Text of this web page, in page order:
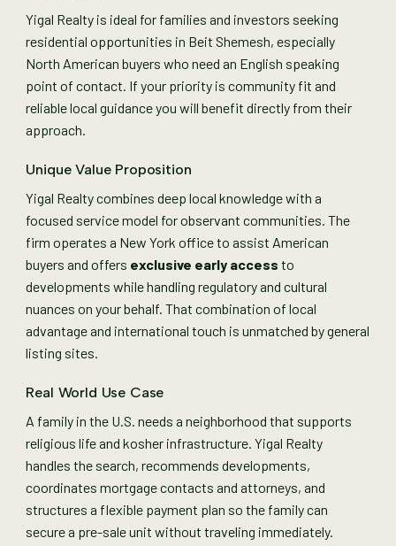
Yigal Realty is ideal for families and investors seeking
residential opportunities in Beit Shemesh, especially
North American buyers who need an English speaking
point of contact. If your priority is community fit and
reliable local guidance you will benefit directly from their
approach.
Unique Value Proposition
Yigal Realty combines deep local knowledge with a
focused service model for observant communities. The
firm operates a New York office to assist American
buyers and offers exclusive early access to
developments while handling regulatory and cultural
nuances on your behalf. That combination of local
advantage and international touch is unmatched by general
listing sites.
Real World Use Case
A family in the U.S. needs a neighborhood that supports
religious life and kosher infrastructure. Yigal Realty
handles the search, recommends developments,
coordinates mortgage contacts and attorneys, and
structures a flexible payment plan so the family can
secure a pre-sale unit without traveling immediately.